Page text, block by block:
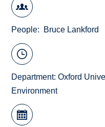
People Bruce Lankford
Department:Oxford
Environment